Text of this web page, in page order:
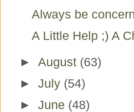
Always be
A Little Help ;) A
► August (63)
► July (54)
► June (48)